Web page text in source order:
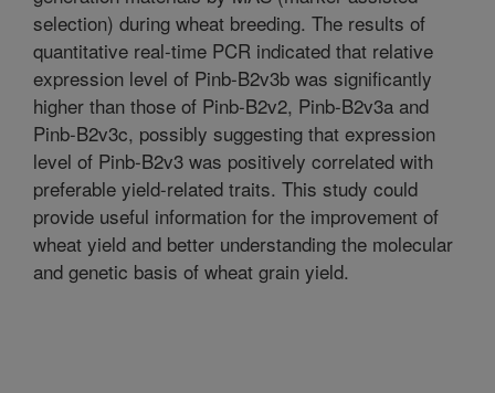
selection) during wheat breeding. The results of
quantitative real-time PCR indicated that relative
expression level of Pinb-B2v3b was significantly
higher than those of Pinb-B2v2, Pinb-B2v3a and
Pinb-B2v3c, possibly suggesting that expression
level of Pinb-B2v3 was positively correlated with
preferable yield-related traits. This study could
provide useful information for the improvement of
wheat yield and better understanding the molecular
and genetic basis of wheat grain yield.